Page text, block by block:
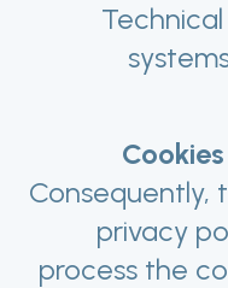
Consequently,
privacy
process the